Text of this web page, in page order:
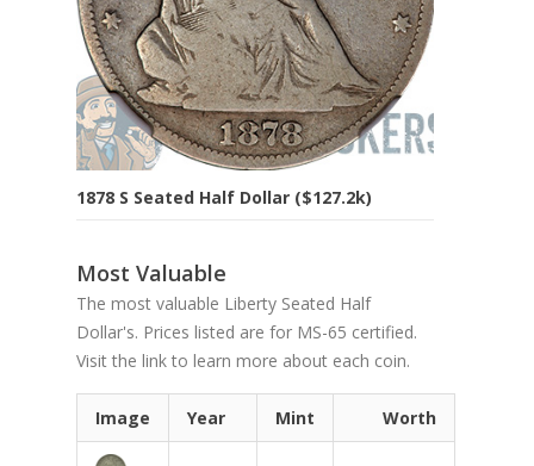
1878 S Seated Half Dollar ($127.2k)
Most Valuable
The most valuable Liberty Seated Half
Dollar's. Prices listed are for MS-65 certified.
Visit the link to learn more about each coin.
Image Year Mint Worth